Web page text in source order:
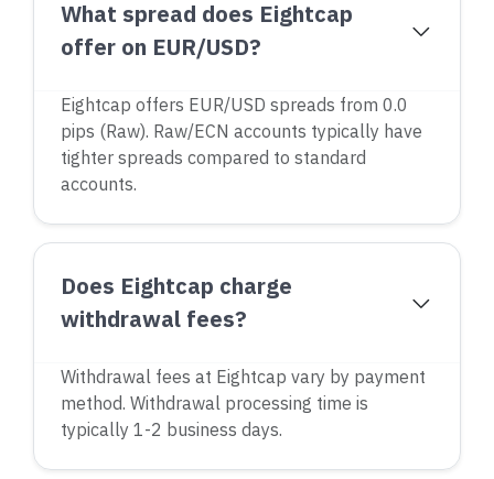
What spread does Eightcap
offer on EUR/USD?
Eightcap offers EUR/USD spreads from 0.0
pips (Raw). Raw/ECN accounts typically have
tighter spreads compared to standard
accounts.
Does Eightcap charge
withdrawal fees?
Withdrawal fees at Eightcap vary by payment
method. Withdrawal processing time is
typically 1-2 business days.